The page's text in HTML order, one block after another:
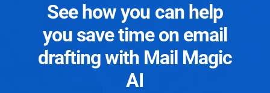
See how you can help
you save time on email
drafting with Mail Magic
AI